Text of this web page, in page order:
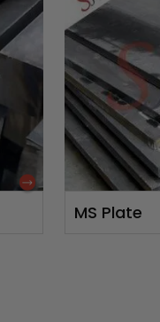
MS Plate